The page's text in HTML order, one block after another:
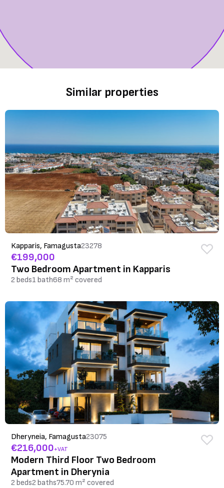
Similar properties
Kapparis, Famagusta23278
€199,000
Two Bedroom Apartment in Kapparis
2 beds1 bath68 m² covered
Dheryneia, Famagusta23075
€216,000+VAT
Modern Third Floor Two Bedroom
Apartment in Dherynia
2 beds2 baths75.70 m² covered